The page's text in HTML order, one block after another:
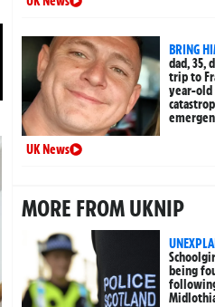
BRING
dad, 35,
trip to
year-old
UK News
MORE FROM UKNIP
being